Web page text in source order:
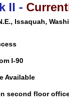
II -
Issaquah,
I-90
Available
second floor